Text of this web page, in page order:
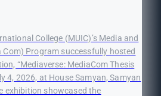
College (MUIC)’s Media and
Program successfully hosted
“Mediaverse: MediaCom Thesis
4, 2026, at House Samyan, Samyan
exhibition showcased the